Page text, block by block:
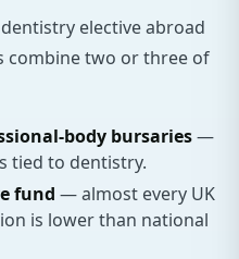
elective abroad
combine two or three of
body bursaries—
tied to dentistry.
fund — almost every UK
is lower than national